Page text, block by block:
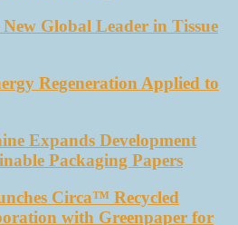
Global Leader in Tissue
Regeneration Applied to
Expands Development
Packaging Papers
Circa™ Recycled
with Greenpaper for